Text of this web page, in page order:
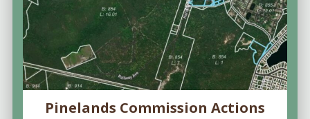
Pinelands Commission Actions